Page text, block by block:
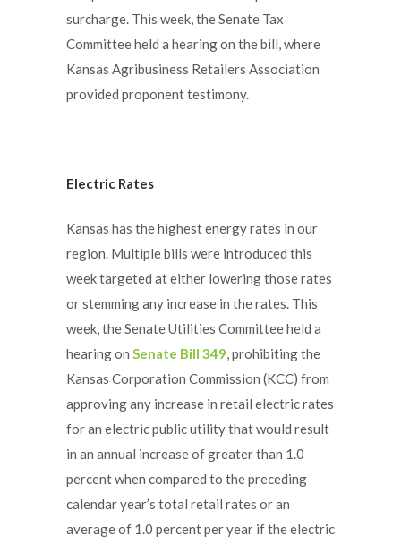
surcharge. This week, the Senate Tax
Committee held a hearing on the bill, where
Kansas Agribusiness Retailers Association
provided proponent testimony.
Electric Rates
Kansas has the highest energy rates in our
region. Multiple bills were introduced this
week targeted at either lowering those rates
or stemming any increase in the rates. This
week, the Senate Utilities Committee held a
hearing on Senate Bill 349, prohibiting the
Kansas Corporation Commission (KCC) from
approving any increase in retail electric rates
for an electric public utility that would result
in an annual increase of greater than 1.0
percent when compared to the preceding
calendar year’s total retail rates or an
average of 1.0 percent per year if the electric